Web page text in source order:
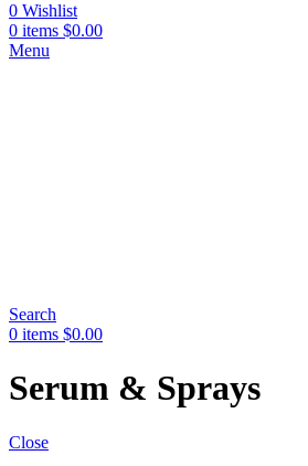
0 Wishlist
0 items $0.00
Menu
Search
0 items $0.00
Serum & Sprays
Close